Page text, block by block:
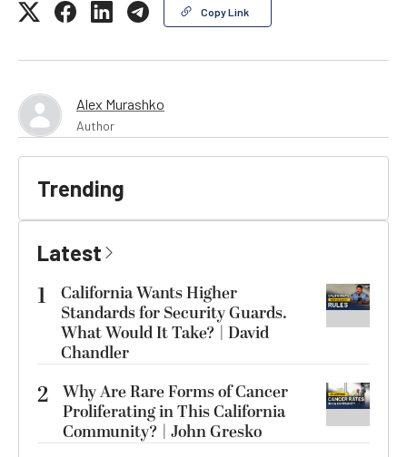
Copy Link
Alex Murashko
Author
Trending
Latest
1
California Wants Higher
Standards for Security Guards.
What Would It Take? | David
Chandler
2 Why Are Rare Forms of Cancer
Proliferating in This California
Community? | John Gresko